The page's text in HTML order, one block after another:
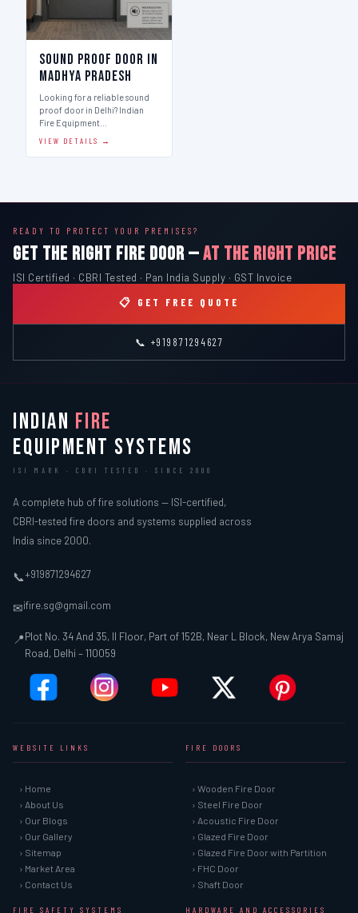
Sound Proof Door in
Madhya Pradesh
Looking for a reliable sound
proof door in Delhi? Indian
Fire Equipment…
VIEW DETAILS →
READY TO PROTECT YOUR PREMISES?
GET THE RIGHT FIRE DOOR —AT THE RIGHT PRICE
ISI Certified · CBRI Tested · Pan India Supply · GST Invoice
📋 GET FREE QUOTE
📞 +919871294627
INDIAN FIRE
EQUIPMENT SYSTEMS
ISI MARK · CBRI TESTED · SINCE 2000
A complete hub of fire solutions — ISI-certified,
CBRI-tested fire doors and systems supplied across
India since 2000.
📞+919871294627
✉ifire.sg@gmail.com
📍Plot No. 34 And 35, II Floor, Part of 152B, Near L Block, New Arya Samaj
Road, Delhi – 110059
WEBSITE LINKS
› Home
› About Us
› Our Blogs
› Our Gallery
› Sitemap
› Market Area
› Contact Us
FIRE DOORS
› Wooden Fire Door
› Steel Fire Door
› Acoustic Fire Door
› Glazed Fire Door
› Glazed Fire Door with Partition
› FHC Door
› Shaft Door
FIRE SAFETY SYSTEMS HARDWARE AND ACCESSORIES